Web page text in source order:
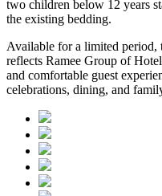
two children below 12 years
the existing bedding.
Available for a limited period,
reflects Ramee Group of
and comfortable guest
celebrations, dining, and